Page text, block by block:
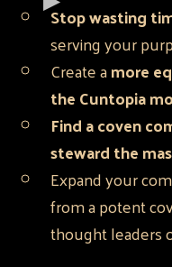
Stop wasting
serving your
Create amore
the Cuntopia
Find a coven
steward the
Expand your
from a potent
thought leaders